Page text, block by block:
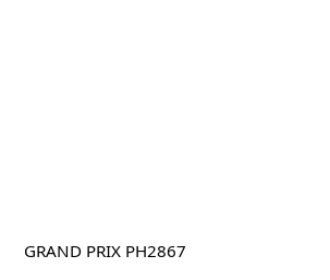
GRAND PRIX PH2867